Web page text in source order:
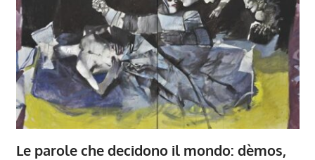
Le parole che decidono il mondo: dèmos,